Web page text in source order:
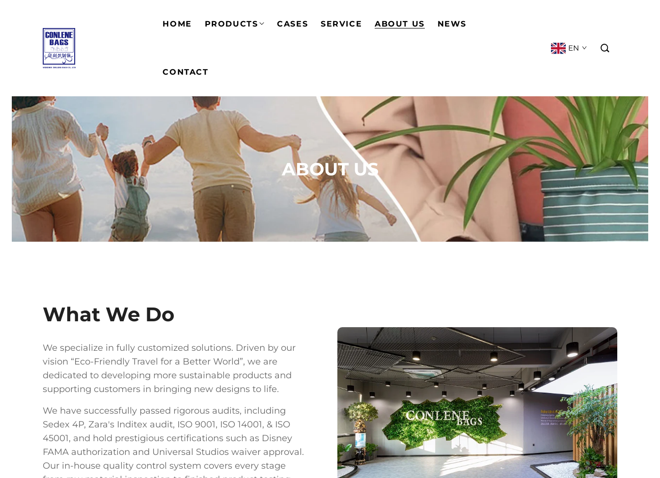
HOME PRODUCTS CASES SERVICE ABOUT US NEWS
CONTACT
EN
ABOUT US
What We Do
We specialize in fully customized solutions. Driven by our
vision “Eco-Friendly Travel for a Better World”, we are
dedicated to developing more sustainable products and
supporting customers in bringing new designs to life.
We have successfully passed rigorous audits, including
Sedex 4P, Zara's Inditex audit, ISO 9001, ISO 14001, & ISO
45001, and hold prestigious certifications such as Disney
FAMA authorization and Universal Studios waiver approval.
Our in-house quality control system covers every stage